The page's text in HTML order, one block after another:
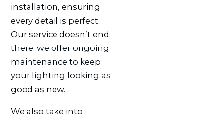
installation, ensuring
every detail is perfect.
Our service doesn’t end
there; we offer ongoing
maintenance to keep
your lighting looking as
good as new.
We also take into